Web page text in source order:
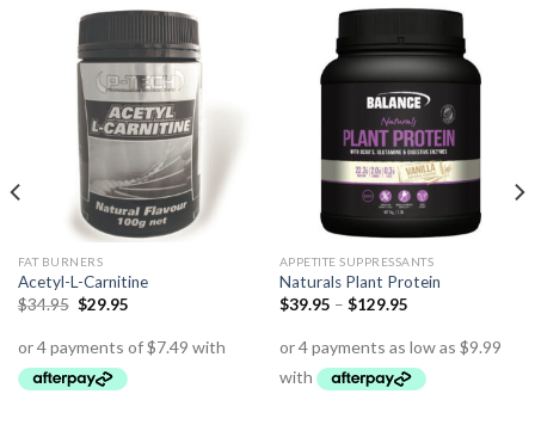
FAT BURNERS
Acetyl-L-Carnitine
$34.95 $29.95
APPETITE SUPPRESSANTS
Naturals Plant Protein
$39.95 – $129.95